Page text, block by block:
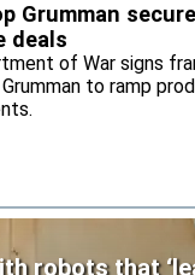
Grumman
deals
of War signs
to ramp
robots that